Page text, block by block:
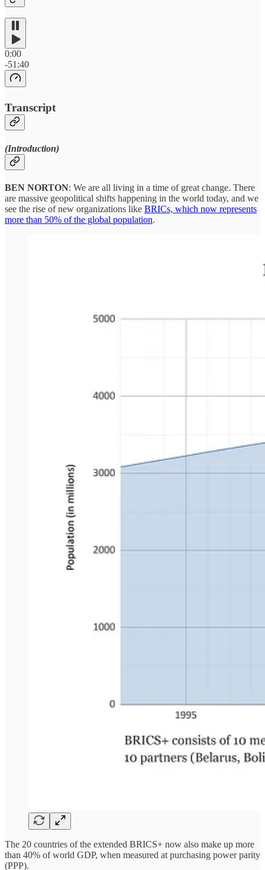
0:00
-51:40
Transcript
(Introduction)
BEN NORTON: We are all living in a time of great change. There
are massive geopolitical shifts happening in the world today, and we
see the rise of new organizations like BRICs, which now represents
more than 50% of the global population.
The 20 countries of the extended BRICS+ now also make up more
than 40% of world GDP, when measured at purchasing power parity
(PPP).